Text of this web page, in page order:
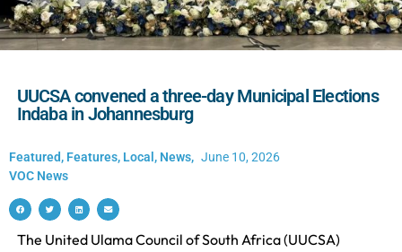
UUCSA convened a three-day Municipal Elections
Indaba in Johannesburg
Featured, Features, Local , News,
VOC News
June 10, 2026
The United Ulama Council of South Africa (UUCSA)